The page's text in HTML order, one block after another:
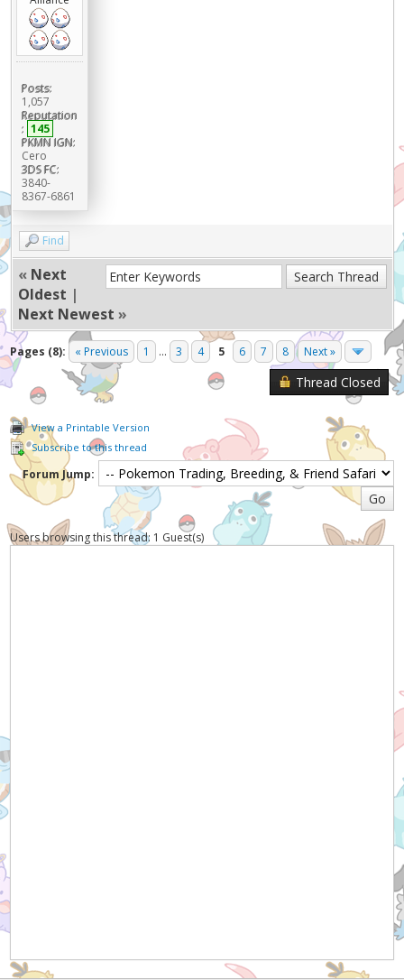
Posts:
1,057
Reputation
: 145
PKMN IGN:
Cero
3DS FC:
3840-
8367-6861
Find
« Next
Oldest |
Next Newest »
Pages (8): « Previous 1 ... 3 4 5 6 7 8 Next »
Thread Closed
View a Printable Version
Subscribe to this thread
Forum Jump:
Users browsing this thread: 1 Guest(s)